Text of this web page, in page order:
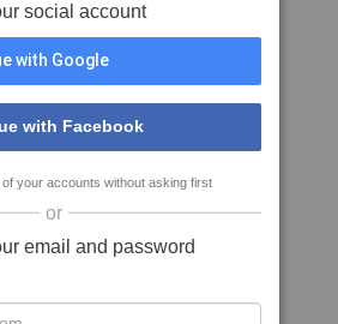
social account
with Google
with Facebook
your accounts without asking first
or
email and password